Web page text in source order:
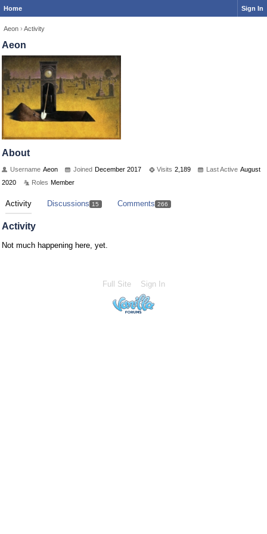
Home Sign In
Aeon › Activity
Aeon
About
Username Aeon Joined December 2017 Visits 2,189 Last Active August
2020
Roles Member
Activity Discussions 15 Comments 266
Activity
Not much happening here, yet.
Full Site Sign In